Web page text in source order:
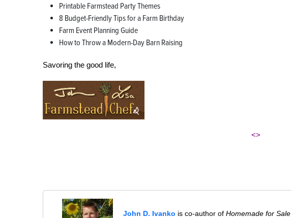
Printable Farmstead Party Themes
8 Budget-Friendly Tips for a Farm Birthday
Farm Event Planning Guide
How to Throw a Modern-Day Barn Raising
Savoring the good life,
<>
John D. Ivanko is co-author ofHomemade for Sale